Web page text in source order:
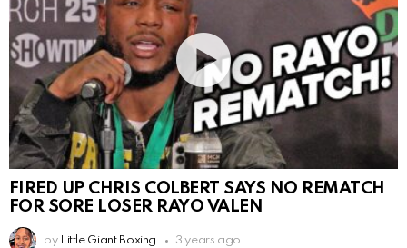
FIRED UP CHRIS COLBERT SAYS NO REMATCH
FOR SORE LOSER RAYO VALEN
by Little Giant Boxing 3 years ago